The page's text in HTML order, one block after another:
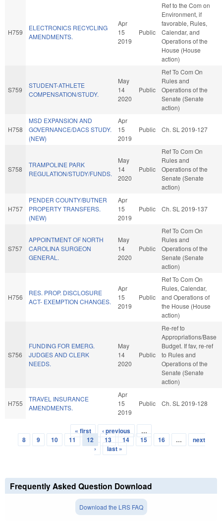
H759
ELECTRONICS RECYCLING
AMENDMENTS.
Apr
15
2019
Public
Ref to the Com on
Environment, if
favorable, Rules,
Calendar, and
Operations of the
House (House
action)
S759
STUDENT-ATHLETE
COMPENSATION/STUDY.
May
14
2020
Public
Ref To Com On
Rules and
Operations of the
Senate (Senate
action)
H758
MSD EXPANSION AND
GOVERNANCE/DACS STUDY.
(NEW)
Apr
15
2019
Public Ch. SL 2019-127
S758
TRAMPOLINE PARK
REGULATION/STUDY/FUNDS.
May
14
2020
Public
Ref To Com On
Rules and
Operations of the
Senate (Senate
action)
H757
PENDER COUNTY/BUTNER
PROPERTY TRANSFERS.
(NEW)
Apr
15
2019
Public Ch. SL 2019-137
S757
APPOINTMENT OF NORTH
CAROLINA SURGEON
GENERAL.
May
14
2020
Public
Ref To Com On
Rules and
Operations of the
Senate (Senate
action)
H756
RES. PROP. DISCLOSURE
ACT- EXEMPTION CHANGES.
Apr
15
2019
Public
Ref To Com On
Rules, Calendar,
and Operations of
the House (House
action)
S756
FUNDING FOR EMERG.
JUDGES AND CLERK
NEEDS.
May
14
2020
Public
Re-ref to
Appropriations/Base
Budget. If fav, re-ref
to Rules and
Operations of the
Senate (Senate
action)
H755
TRAVEL INSURANCE
AMENDMENTS.
Apr
15
2019
Public Ch. SL 2019-128
Pages
« first ‹ previous
…
8
9 10 11 12 13 14 15 16 …
next
›
last »
Frequently Asked Question Download
Download the LRS FAQ